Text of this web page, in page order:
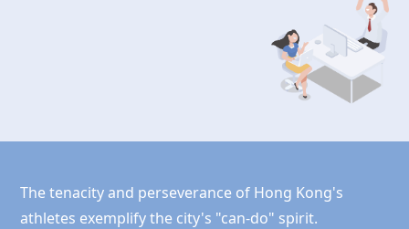
The tenacity and perseverance of Hong Kong's
athletes exemplify the city's "can-do" spirit.